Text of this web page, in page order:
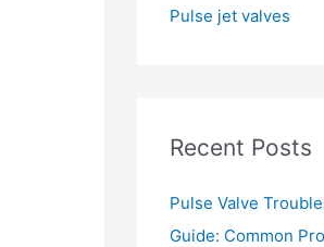
rPulse jet valves
Recent Posts
Pulse Valve
Guide: Common